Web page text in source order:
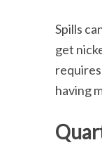
Spills
get
requires
having